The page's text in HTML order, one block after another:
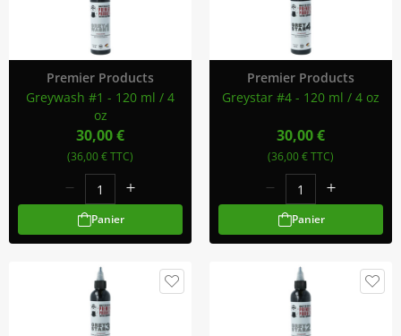
Premier Products
Greywash #1 - 120 ml / 4
oz
30,00 €
(36,00 € TTC)
Panier
Premier Products
Greystar #4 - 120 ml / 4 oz
30,00 €
(36,00 € TTC)
Panier